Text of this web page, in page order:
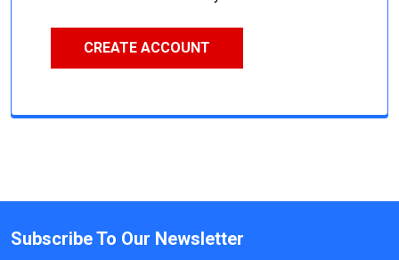
CREATE ACCOUNT
Subscribe To Our Newsletter